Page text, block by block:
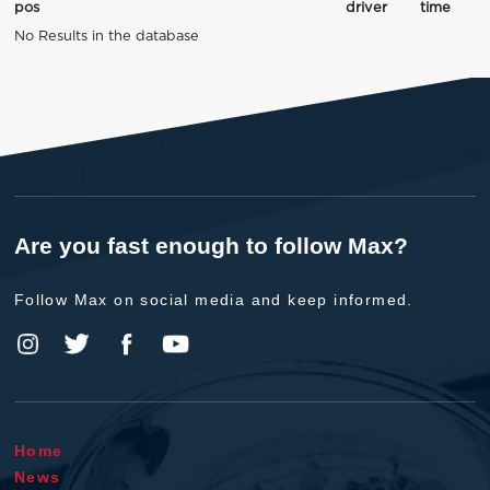
pos driver
time
No Results in the database
Are you fast enough to follow Max?
Follow Max on social media and keep informed.
Home
News